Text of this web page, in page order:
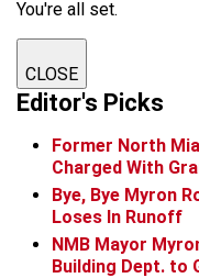
You're all set.
CLOSE
Editor's Picks
Former North
Charged With
Bye, Bye Myron
Loses In Runoff
NMB Mayor
Building Dept. to